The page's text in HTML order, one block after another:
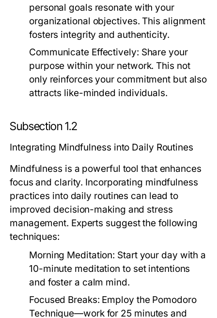
personal goals resonate with your
organizational objectives. This alignment
fosters integrity and authenticity.
Communicate Effectively: Share your
purpose within your network. This not
only reinforces your commitment but also
attracts like-minded individuals.
Subsection 1.2
Integrating Mindfulness into Daily Routines
Mindfulness is a powerful tool that enhances
focus and clarity. Incorporating mindfulness
practices into daily routines can lead to
improved decision-making and stress
management. Experts suggest the following
techniques:
Morning Meditation: Start your day with a
10-minute meditation to set intentions
and foster a calm mind.
Focused Breaks: Employ the Pomodoro
Technique—work for 25 minutes and